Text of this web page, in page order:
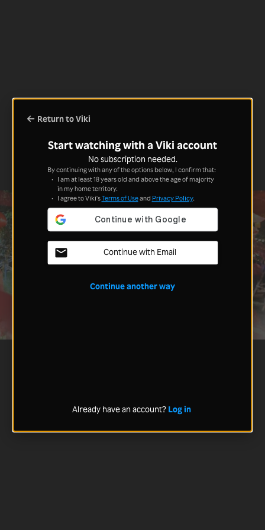
Return to Viki
Start watching with a Viki account
No subscription needed.
By continuing with any of the options below, I confirm that:
I am at least 18 years old and above the age of majority
in my home territory.
I agree to Viki'sTerms of Useand Privacy Policy.
Continue with Email
Continue another way
Already have an account? Log in